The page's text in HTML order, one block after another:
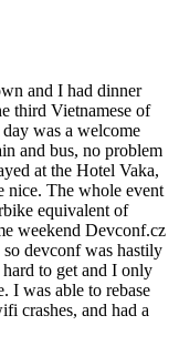
and I had dinner
third Vietnamese of
was a welcome
and bus, no problem
at the Hotel Vaka,
nice. The whole event
equivalent of
weekend Devconf.cz
devconf was hastily
to get and I only
I was able to rebase
crashes, and had a